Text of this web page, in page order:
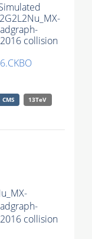
collision
CMS
13TeV
collision